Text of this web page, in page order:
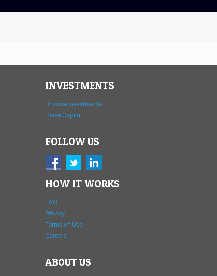
INVESTMENTS
Browse Investments
Raise Capital
FOLLOW US
HOW IT WORKS
FAQ
Privacy
Terms of Use
Careers
ABOUT US